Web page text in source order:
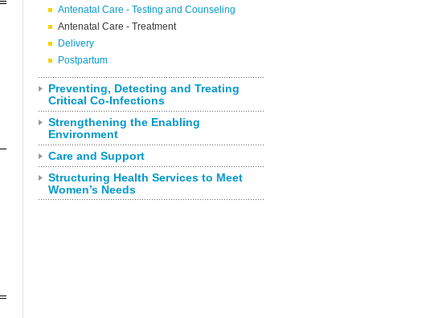
Antenatal Care - Testing and Counseling
Antenatal Care - Treatment
Delivery
Postpartum
Preventing, Detecting and Treating
Critical Co-Infections
Strengthening the Enabling
Environment
Care and Support
Structuring Health Services to Meet
Women’s Needs